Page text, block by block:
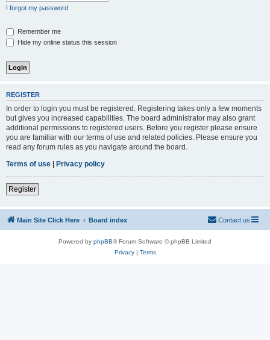
I forgot my password
Remember me
Hide my online status this session
REGISTER
In order to login you must be registered. Registering takes only a few moments
but gives you increased capabilities. The board administrator may also grant
additional permissions to registered users. Before you register please ensure
you are familiar with our terms of use and related policies. Please ensure you
read any forum rules as you navigate around the board.
Terms of use | Privacy policy
Register
Main Site Click Here Board index Contact us
Powered by phpBB® Forum Software © phpBB Limited
Privacy| Terms